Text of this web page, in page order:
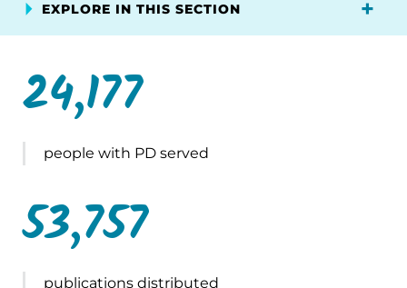
EXPLORE IN THIS SECTION
24,177
people with PD served
53,757
publications distributed